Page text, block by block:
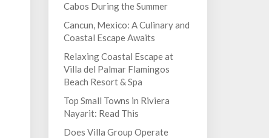
Cabos During the Summer
Cancun, Mexico: A Culinary and
Coastal Escape Awaits
Relaxing Coastal Escape at
Villa del Palmar Flamingos
Beach Resort & Spa
Top Small Towns in Riviera
Nayarit: Read This
Does Villa Group Operate